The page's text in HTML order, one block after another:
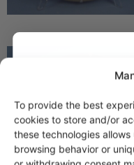
To provide the best
cookies to store and/or
these technologies
browsing behavior or